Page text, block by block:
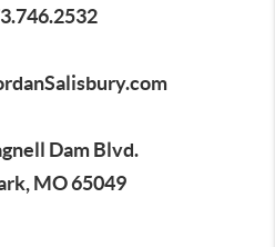
Dam Blvd.
MO 65049